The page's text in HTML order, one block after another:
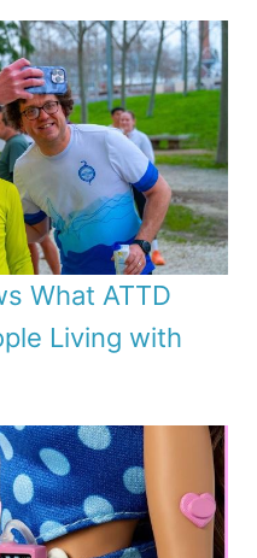
What ATTD
Living with